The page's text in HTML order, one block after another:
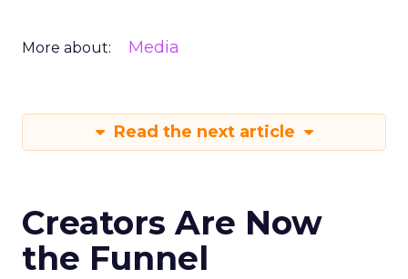
More about: Media
Read the next article
Creators Are Now
the Funnel